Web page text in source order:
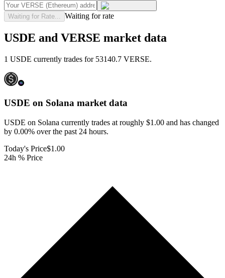
Waiting for Rate... Waiting for rate
USDE and VERSE market data
1 USDE currently trades for 53140.7 VERSE.
USDE on Solana market data
USDE on Solana currently trades at roughly $1.00 and has changed
by 0.00% over the past 24 hours.
Today's Price$1.00
24h % Price